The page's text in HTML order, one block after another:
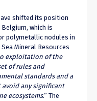
shifted its position
which is
polymetallic nodules in
Mineral Resources
exploitation of the
of rules and
standards and a
any significant
ecosystems.” The